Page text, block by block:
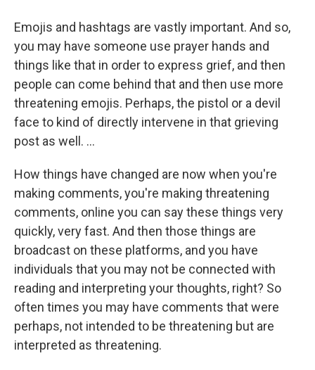
Emojis and hashtags are vastly important. And so,
you may have someone use prayer hands and
things like that in order to express grief, and then
people can come behind that and then use more
threatening emojis. Perhaps, the pistol or a devil
face to kind of directly intervene in that grieving
post as well. ...
How things have changed are now when you're
making comments, you're making threatening
comments, online you can say these things very
quickly, very fast. And then those things are
broadcast on these platforms, and you have
individuals that you may not be connected with
reading and interpreting your thoughts, right? So
often times you may have comments that were
perhaps, not intended to be threatening but are
interpreted as threatening.